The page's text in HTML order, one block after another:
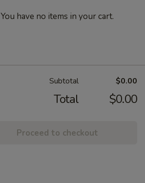
You have no items in your cart.
Subtotal $0.00
Total $0.00
Proceed to checkout